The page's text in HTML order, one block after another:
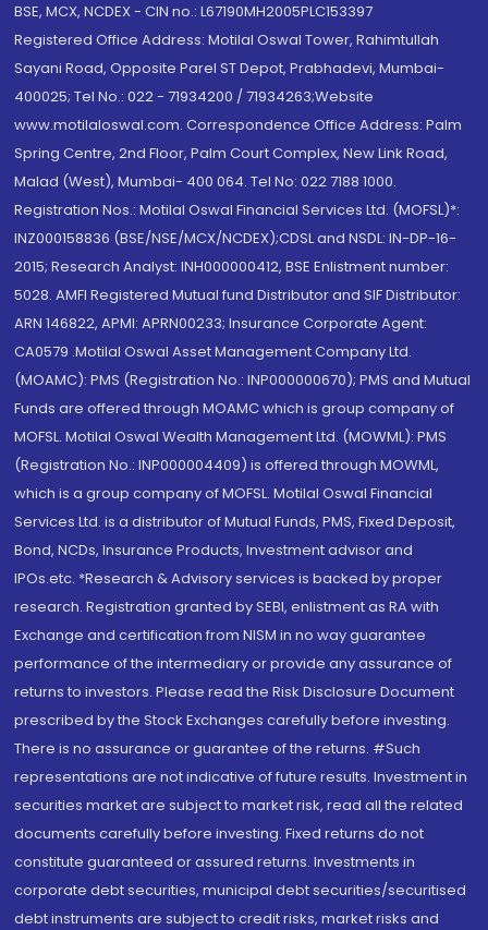
BSE, MCX, NCDEX - CIN no.: L67190MH2005PLC153397
Registered Office Address: Motilal Oswal Tower, Rahimtullah
Sayani Road, Opposite Parel ST Depot, Prabhadevi, Mumbai-
400025; Tel No.: 022 - 71934200 / 71934263;Website
www.motilaloswal.com. Correspondence Office Address: Palm
Spring Centre, 2nd Floor, Palm Court Complex, New Link Road,
Malad (West), Mumbai- 400 064. Tel No: 022 7188 1000.
Registration Nos.: Motilal Oswal Financial Services Ltd. (MOFSL)*:
INZ000158836 (BSE/NSE/MCX/NCDEX);CDSL and NSDL: IN-DP-16-
2015; Research Analyst: INH000000412, BSE Enlistment number:
5028. AMFI Registered Mutual fund Distributor and SIF Distributor:
ARN 146822, APMI: APRN00233; Insurance Corporate Agent:
CA0579 .Motilal Oswal Asset Management Company Ltd.
(MOAMC): PMS (Registration No.: INP000000670); PMS and Mutual
Funds are offered through MOAMC which is group company of
MOFSL. Motilal Oswal Wealth Management Ltd. (MOWML): PMS
(Registration No.: INP000004409) is offered through MOWML,
which is a group company of MOFSL. Motilal Oswal Financial
Services Ltd. is a distributor of Mutual Funds, PMS, Fixed Deposit,
Bond, NCDs, Insurance Products, Investment advisor and
IPOs.etc. *Research & Advisory services is backed by proper
research. Registration granted by SEBI, enlistment as RA with
Exchange and certification from NISM in no way guarantee
performance of the intermediary or provide any assurance of
returns to investors. Please read the Risk Disclosure Document
prescribed by the Stock Exchanges carefully before investing.
There is no assurance or guarantee of the returns. #Such
representations are not indicative of future results. Investment in
securities market are subject to market risk, read all the related
documents carefully before investing. Fixed returns do not
constitute guaranteed or assured returns. Investments in
corporate debt securities, municipal debt securities/securitised
debt instruments are subject to credit risks, market risks and